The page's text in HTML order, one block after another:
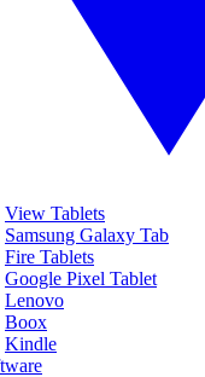
View Tablets
Samsung Galaxy Tab
Fire Tablets
Google Pixel Tablet
Lenovo
Boox
Kindle